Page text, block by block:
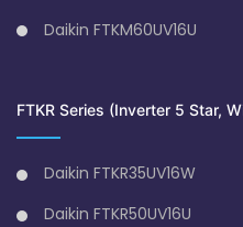
Daikin FTKM60UV16U
FTKR Series (Inverter 5 Star,
Daikin FTKR35UV16W
Daikin FTKR50UV16U